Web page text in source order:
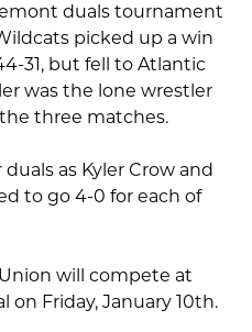
duals tournament
picked up a win
31, but fell to Atlantic
was the lone wrestler
three matches.
as Kyler Crow and
to go 4-0 for each of
will compete at
Friday, January 10th.